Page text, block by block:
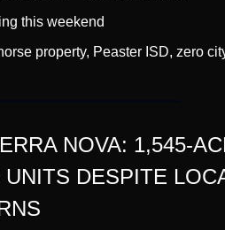
this weekend
property, Peaster ISD, zero
NOVA: 1,545-
DESPITE